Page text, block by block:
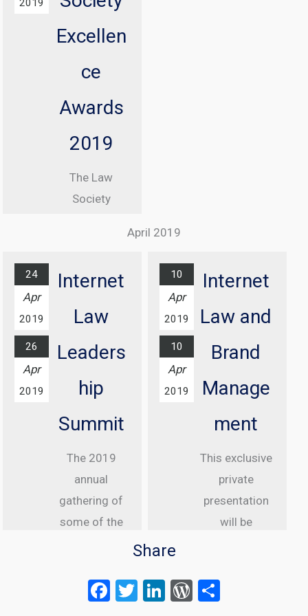
Commissioner
Denham CBE
From 08:30
Central
Convention
2019
Excellen
ce
Awards
2019
The Law
Society
At Grosvenor
House Hotel,
Find out
more...
April 2019
24
Apr
2019
26
Apr
2019
Internet
Law
Leaders
hip
Summit
The 2019
annual
gathering of
some of the
attorneys
10
Apr
2019
10
Apr
2019
Internet
Law and
Brand
Manage
ment
This exclusive
private
presentation
will be
executive
Share
F
T Li W